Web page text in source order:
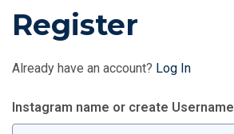
Register
Already have an account? Log In
Instagram name or create Username